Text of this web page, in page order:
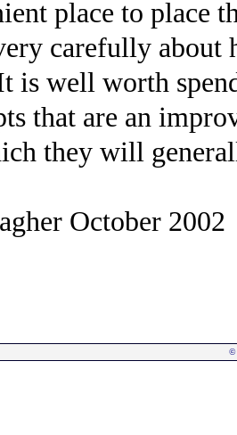
place to place
carefully
is well worth
that are an
they will
October 2002
©